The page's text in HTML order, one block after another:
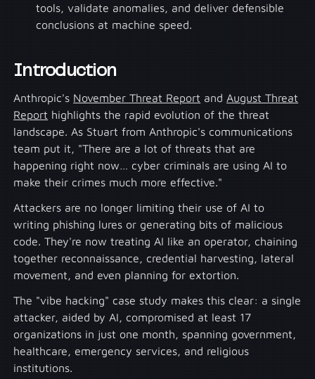
tools, validate anomalies, and deliver defensible
conclusions at machine speed.
Introduction
Anthropic's November Threat Report andAugust Threat
Report highlights the rapid evolution of the threat
landscape. As Stuart from Anthropic's communications
team put it, "There are a lot of threats that are
happening right now… cyber criminals are using AI to
make their crimes much more effective."
Attackers are no longer limiting their use of AI to
writing phishing lures or generating bits of malicious
code. They're now treating AI like an operator, chaining
together reconnaissance, credential harvesting, lateral
movement, and even planning for extortion.
The "vibe hacking" case study makes this clear: a single
attacker, aided by AI, compromised at least 17
organizations in just one month, spanning government,
healthcare, emergency services, and religious
institutions.